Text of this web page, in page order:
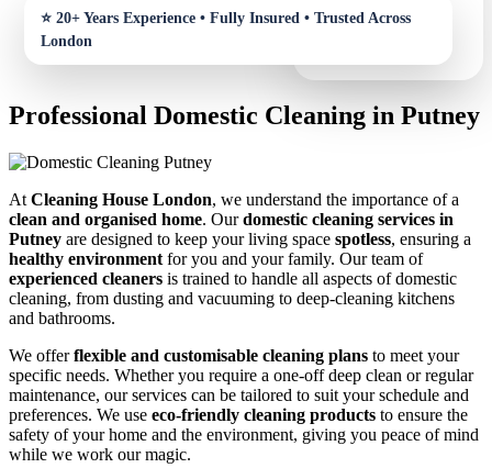
Professional Domestic Cleaning in Putney
At Cleaning House London, we understand the importance of a
clean and organised home. Ourdomestic cleaning services in
Putney are designed to keep your living space spotless, ensuring a
healthy environment for you and your family. Our team of
experienced cleaners is trained to handle all aspects of domestic
cleaning, from dusting and vacuuming to deep-cleaning kitchens
and bathrooms.
We offerflexible and customisable cleaning plans to meet your
specific needs. Whether you require a one-off deep clean or regular
maintenance, our services can be tailored to suit your schedule and
preferences. We use eco-friendly cleaning products to ensure the
safety of your home and the environment, giving you peace of mind
while we work our magic.